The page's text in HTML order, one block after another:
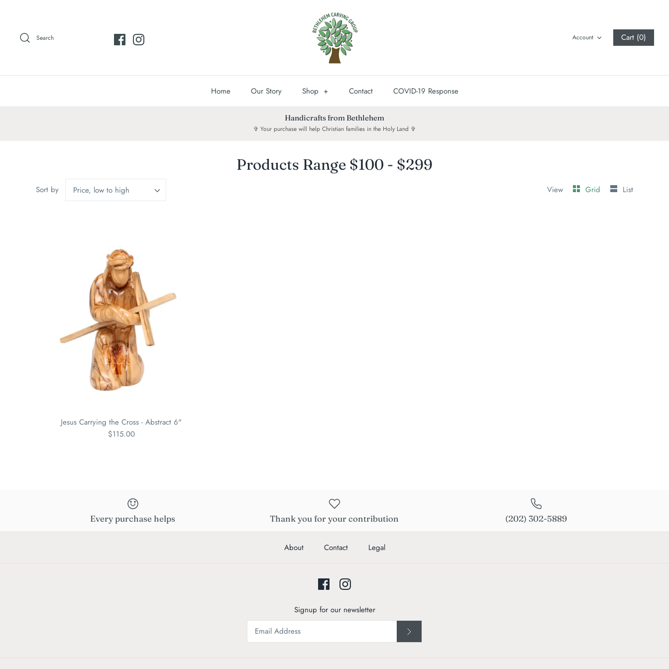
Search Account Cart (0)
Home Our Story Shop + Contact COVID-19 Response
Handicrafts from Bethlehem
✞ Your purchase will help Christian families in the Holy Land ✞
Products Range $100 - $299
Sort by Price, low to high View Grid List
Jesus Carrying the Cross - Abstract 6"
$115.00
Every purchase helps Thank you for your contribution (202) 302-5889
About Contact Legal
Signup for our newsletter